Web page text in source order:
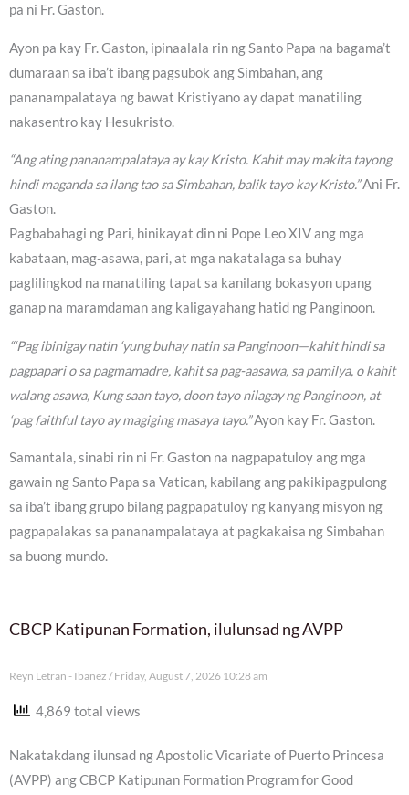
pa ni Fr. Gaston.
Ayon pa kay Fr. Gaston, ipinaalala rin ng Santo Papa na bagama’t
dumaraan sa iba’t ibang pagsubok ang Simbahan, ang
pananampalataya ng bawat Kristiyano ay dapat manatiling
nakasentro kay Hesukristo.
“Ang ating pananampalataya ay kay Kristo. Kahit may makita tayong
hindi maganda sa ilang tao sa Simbahan, balik tayo kay Kristo.”Ani Fr.
Gaston.
Pagbabahagi ng Pari, hinikayat din ni Pope Leo XIV ang mga
kabataan, mag-asawa, pari, at mga nakatalaga sa buhay
paglilingkod na manatiling tapat sa kanilang bokasyon upang
ganap na maramdaman ang kaligayahang hatid ng Panginoon.
“‘Pag ibinigay natin ‘yung buhay natin sa Panginoon—kahit hindi sa
pagpapari o sa pagmamadre, kahit sa pag-aasawa, sa pamilya, o kahit
walang asawa, Kung saan tayo, doon tayo nilagay ng Panginoon, at
‘pag faithful tayo ay magiging masaya tayo.”Ayon kay Fr. Gaston.
Samantala, sinabi rin ni Fr. Gaston na nagpapatuloy ang mga
gawain ng Santo Papa sa Vatican, kabilang ang pakikipagpulong
sa iba’t ibang grupo bilang pagpapatuloy ng kanyang misyon ng
pagpapalakas sa pananampalataya at pagkakaisa ng Simbahan
sa buong mundo.
CBCP Katipunan Formation, ilulunsad ng AVPP
Reyn Letran - Ibañez Friday, August 7, 2026 10:28 am
4,869 total views
Nakatakdang ilunsad ng Apostolic Vicariate of Puerto Princesa
(AVPP) ang CBCP Katipunan Formation Program for Good